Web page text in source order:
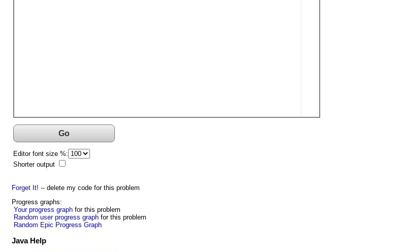
Go
Editor font size %:
Shorter output
Forget It! -- delete my code for this problem
Progress graphs:
Your progress graph for this problem
Random user progress graph for this problem
Random Epic Progress Graph
Java Help